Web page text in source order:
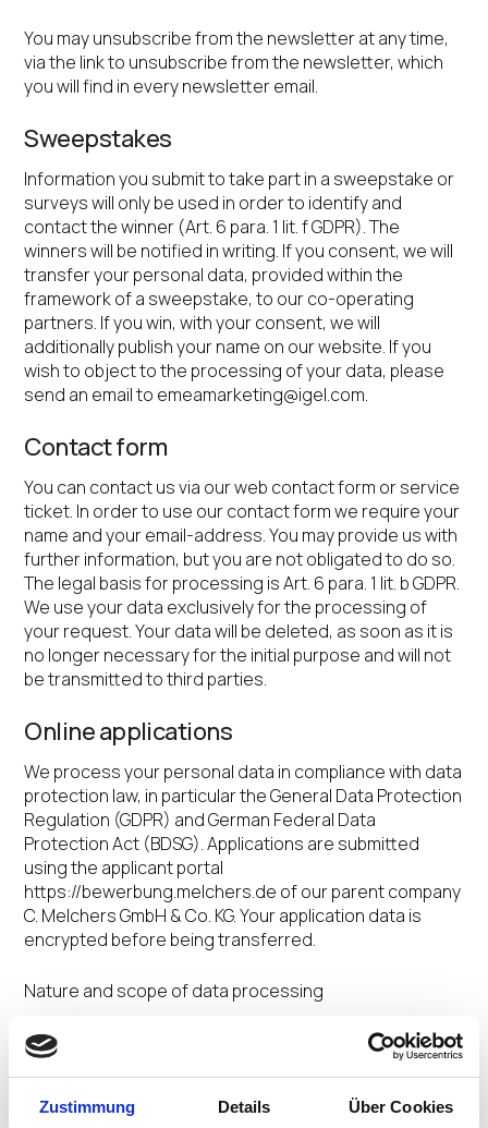
Zustimmung Details Über Cookies
You may unsubscribe from the newsletter at any time,
via the link to unsubscribe from the newsletter, which
you will find in every newsletter email.
Sweepstakes
Information you submit to take part in a sweepstake or
surveys will only be used in order to identify and
contact the winner (Art. 6 para. 1 lit. f GDPR). The
winners will be notified in writing. If you consent, we will
transfer your personal data, provided within the
framework of a sweepstake, to our co-operating
partners. If you win, with your consent, we will
additionally publish your name on our website. If you
wish to object to the processing of your data, please
send an email to emeamarketing@igel.com.
Contact form
You can contact us via our web contact form or service
ticket. In order to use our contact form we require your
name and your email-address. You may provide us with
further information, but you are not obligated to do so.
The legal basis for processing is Art. 6 para. 1 lit. b GDPR.
We use your data exclusively for the processing of
your request. Your data will be deleted, as soon as it is
no longer necessary for the initial purpose and will not
be transmitted to third parties.
Online applications
We process your personal data in compliance with data
protection law, in particular the General Data Protection
Regulation (GDPR) and German Federal Data
Protection Act (BDSG). Applications are submitted
using the applicant portal
https://bewerbung.melchers.de of our parent company
C. Melchers GmbH & Co. KG. Your application data is
encrypted before being transferred.
Nature and scope of data processing
You yourself define the scope of the data you wish to
send us as part of your online application. Only some
electronically to our HR department and processed